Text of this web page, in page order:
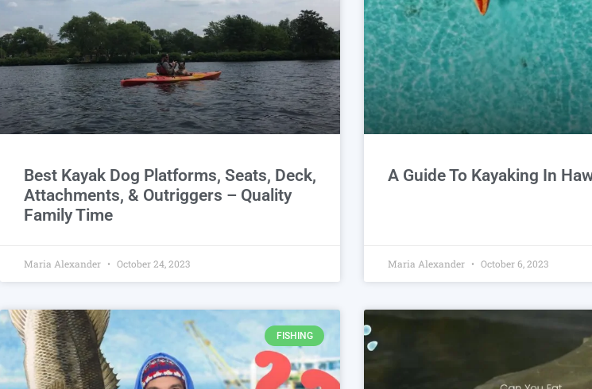
Best Kayak Dog Platforms, Seats, Deck,
Attachments, & Outriggers – Quality
Family Time
Maria Alexander October 24, 2023
A Guide To Kayaking In
Maria Alexander October 6, 2023
FISHING